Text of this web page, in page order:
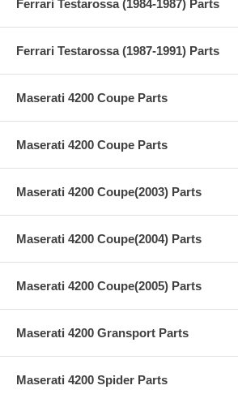
Ferrari Testarossa (1984-1987) Parts
Ferrari Testarossa (1987-1991) Parts
Maserati 4200 Coupe Parts
Maserati 4200 Coupe Parts
Maserati 4200 Coupe(2003) Parts
Maserati 4200 Coupe(2004) Parts
Maserati 4200 Coupe(2005) Parts
Maserati 4200 Gransport Parts
Maserati 4200 Spider Parts